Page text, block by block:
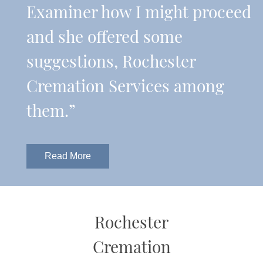
Examiner how I might proceed
and she offered some
suggestions, Rochester
Cremation Services among
them.”
Read More
Rochester
Cremation